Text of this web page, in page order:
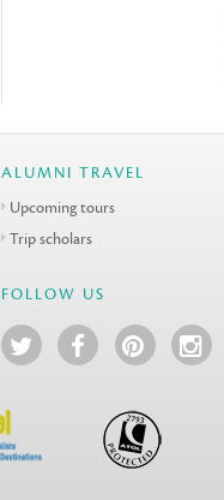
ALUMNI TRAVEL
Upcoming tours
Trip scholars
FOLLOW US